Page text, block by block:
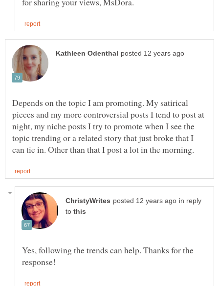
Depends on the topic I am promoting. My satirical
pieces and my more controversial posts I tend to post at
night, my niche posts I try to promote when I see the
topic trending or a related story that just broke that I
in reply
to
Yes, following the trends can help. Thanks for the